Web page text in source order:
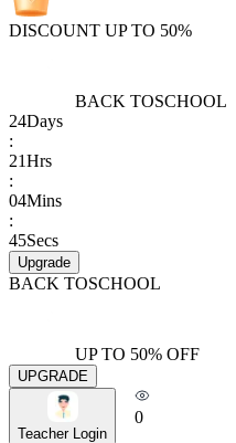
DISCOUNT UP TO 50%
BACK TOSCHOOL
24Days
:
21Hrs
:
04Mins
:
45Secs
Upgrade
BACK TOSCHOOL
UP TO 50% OFF
UPGRADE
Teacher Login
0